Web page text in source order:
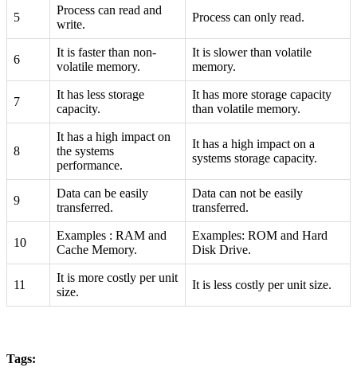
5
Process can read and
write.
Process can only read.
6
It is faster than non-
volatile memory.
It is slower than volatile
memory.
7
It has less storage
capacity.
It has more storage capacity
than volatile memory.
8
It has a high impact on
the systems
performance.
It has a high impact on a
systems storage capacity.
9
Data can be easily
transferred.
Data can not be easily
transferred.
10
Examples : RAM and
Cache Memory.
Examples: ROM and Hard
Disk Drive.
11
It is more costly per unit
size.
It is less costly per unit size.
Tags: